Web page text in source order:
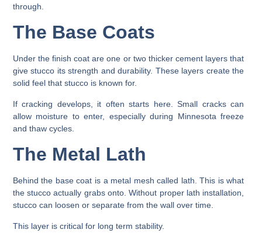
through.
The Base Coats
Under the finish coat are one or two thicker cement layers that
give stucco its strength and durability. These layers create the
solid feel that stucco is known for.
If cracking develops, it often starts here. Small cracks can
allow moisture to enter, especially during Minnesota freeze
and thaw cycles.
The Metal Lath
Behind the base coat is a metal mesh called lath. This is what
the stucco actually grabs onto. Without proper lath installation,
stucco can loosen or separate from the wall over time.
This layer is critical for long term stability.